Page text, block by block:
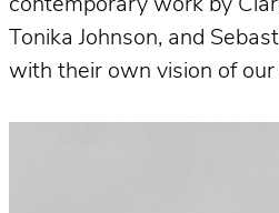
contemporary work by
Tonika Johnson, and
with their own vision of our